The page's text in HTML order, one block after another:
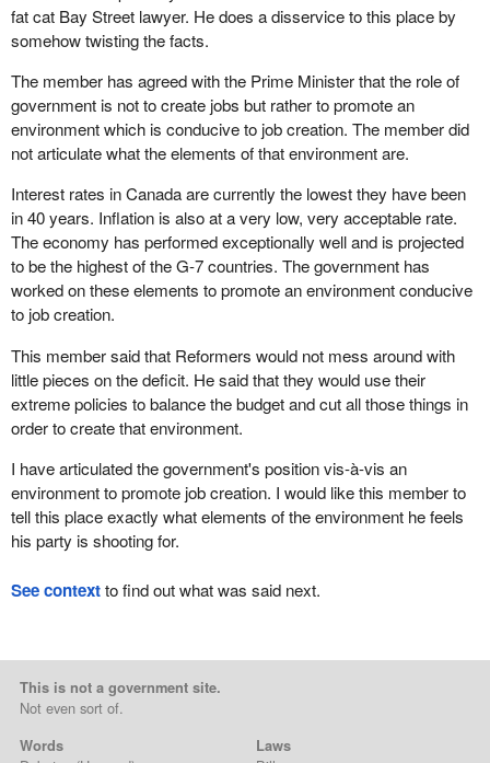
fat cat Bay Street lawyer. He does a disservice to this place by
somehow twisting the facts.
The member has agreed with the Prime Minister that the role of
government is not to create jobs but rather to promote an
environment which is conducive to job creation. The member did
not articulate what the elements of that environment are.
Interest rates in Canada are currently the lowest they have been
in 40 years. Inflation is also at a very low, very acceptable rate.
The economy has performed exceptionally well and is projected
to be the highest of the G-7 countries. The government has
worked on these elements to promote an environment conducive
to job creation.
This member said that Reformers would not mess around with
little pieces on the deficit. He said that they would use their
extreme policies to balance the budget and cut all those things in
order to create that environment.
I have articulated the government's position vis-à-vis an
environment to promote job creation. I would like this member to
tell this place exactly what elements of the environment he feels
his party is shooting for.
See contextto find out what was said next.
This is not a government site.
Not even sort of.
Words
Laws